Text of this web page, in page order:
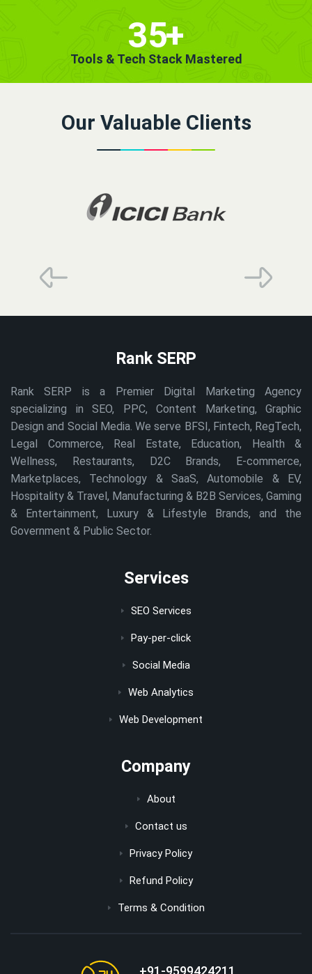
35+
Tools & Tech Stack Mastered
Our Valuable Clients
Rank SERP
Rank SERP is a Premier Digital Marketing Agency
specializing in SEO, PPC, Content Marketing, Graphic
Design and Social Media. We serve BFSI, Fintech, RegTech,
Legal Commerce, Real Estate, Education, Health &
Wellness, Restaurants, D2C Brands, E-commerce,
Marketplaces, Technology & SaaS, Automobile & EV,
Hospitality & Travel, Manufacturing & B2B Services, Gaming
& Entertainment, Luxury & Lifestyle Brands, and the
Government & Public Sector.
Services
SEO Services
Pay-per-click
Social Media
Web Analytics
Web Development
Company
About
Contact us
Privacy Policy
Refund Policy
Terms & Condition
+91-9599424211